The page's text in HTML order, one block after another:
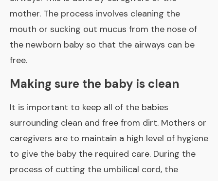
mother. The process involves cleaning the
mouth or sucking out mucus from the nose of
the newborn baby so that the airways can be
free.
Making sure the baby is clean
It is important to keep all of the babies
surrounding clean and free from dirt. Mothers or
caregivers are to maintain a high level of hygiene
to give the baby the required care. During the
process of cutting the umbilical cord, the